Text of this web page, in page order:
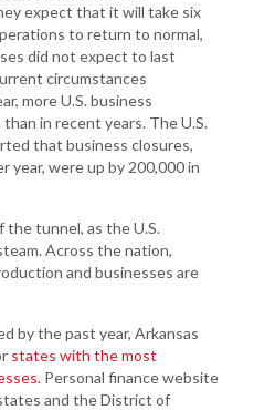
expect that it will take six
to return to normal,
did not expect to last
circumstances
more U.S. business
in recent years. The U.S.
that business closures,
year, were up by 200,000 in
the tunnel, as the U.S.
Across the nation,
and businesses are
by the past year, Arkansas
states with the most
. Personal finance website
and the District of